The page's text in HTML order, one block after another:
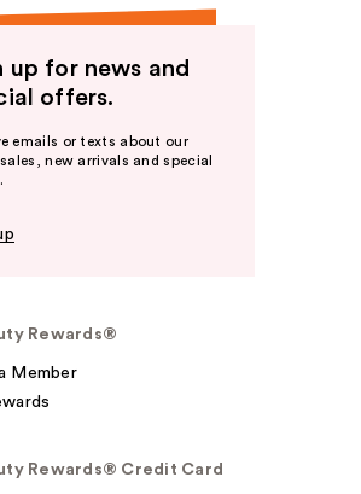
up for news and
offers.
emails or texts about our
new arrivals and special
Rewards®
Member
Rewards® Credit Card